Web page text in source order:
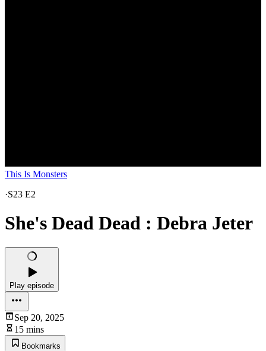
This Is Monsters
·S23 E2
She's Dead Dead : Debra Jeter
Play episode
Sep 20, 2025
15 mins
Bookmarks